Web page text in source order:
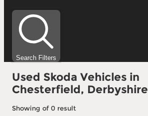
Search Filters
Used Skoda Vehicles in
Chesterfield, Derbyshire
Showing of 0 result